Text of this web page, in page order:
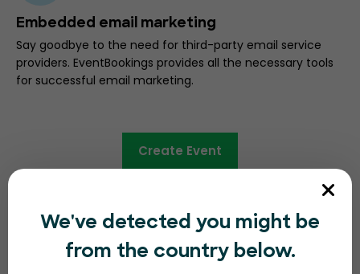
Embedded email marketing
Say goodbye to the need for third-party email service
providers. EventBookings provides all the necessary tools
for successful email marketing.
Create Event
We've detected you might be
from the country below.